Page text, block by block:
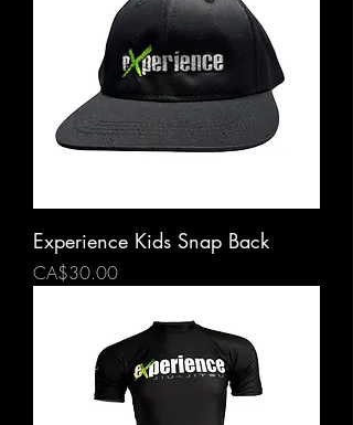
Experience Kids Snap Back
Price
CA$30.00